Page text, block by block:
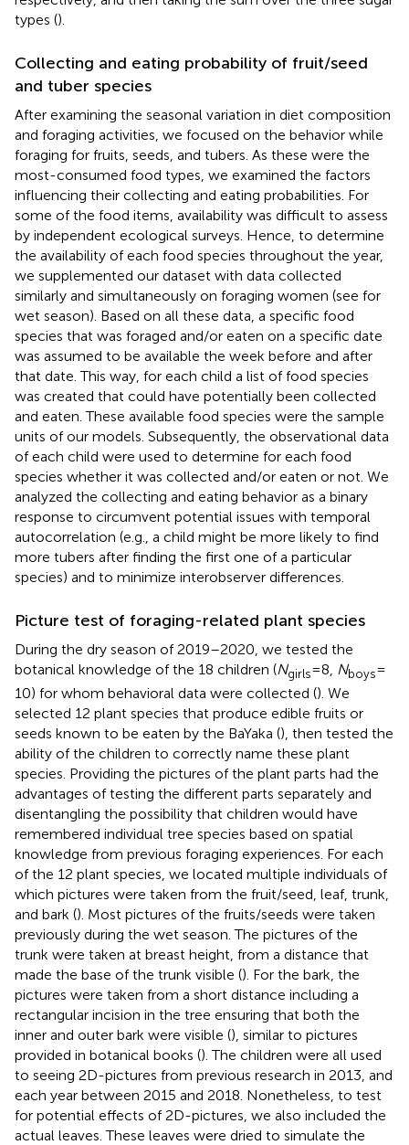
types ().
Collecting and eating probability of fruit/seed
and tuber species
After examining the seasonal variation in diet composition
and foraging activities, we focused on the behavior while
foraging for fruits, seeds, and tubers. As these were the
most-consumed food types, we examined the factors
influencing their collecting and eating probabilities. For
some of the food items, availability was difficult to assess
by independent ecological surveys. Hence, to determine
the availability of each food species throughout the year,
we supplemented our dataset with data collected
similarly and simultaneously on foraging women (see for
wet season). Based on all these data, a specific food
species that was foraged and/or eaten on a specific date
was assumed to be available the week before and after
that date. This way, for each child a list of food species
was created that could have potentially been collected
and eaten. These available food species were the sample
units of our models. Subsequently, the observational data
of each child were used to determine for each food
species whether it was collected and/or eaten or not. We
analyzed the collecting and eating behavior as a binary
response to circumvent potential issues with temporal
autocorrelation (e.g., a child might be more likely to find
more tubers after finding the first one of a particular
species) and to minimize interobserver differences.
Picture test of foraging-related plant species
During the dry season of 2019–2020, we tested the
botanical knowledge of the 18 children (Ngirls= 8, Nboys=
10) for whom behavioral data were collected (). We
selected 12 plant species that produce edible fruits or
seeds known to be eaten by the BaYaka (), then tested the
ability of the children to correctly name these plant
species. Providing the pictures of the plant parts had the
advantages of testing the different parts separately and
disentangling the possibility that children would have
remembered individual tree species based on spatial
knowledge from previous foraging experiences. For each
of the 12 plant species, we located multiple individuals of
which pictures were taken from the fruit/seed, leaf, trunk,
and bark (). Most pictures of the fruits/seeds were taken
previously during the wet season. The pictures of the
trunk were taken at breast height, from a distance that
made the base of the trunk visible (). For the bark, the
pictures were taken from a short distance including a
rectangular incision in the tree ensuring that both the
inner and outer bark were visible (), similar to pictures
provided in botanical books (). The children were all used
to seeing 2D-pictures from previous research in 2013, and
each year between 2015 and 2018. Nonetheless, to test
for potential effects of 2D-pictures, we also included the
actual leaves. These leaves were dried to simulate the